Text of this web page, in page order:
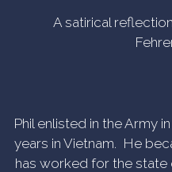
A satirical
Phil enlisted in the Army
years in Vietnam. He
has worked for the